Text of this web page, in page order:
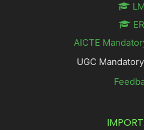
AICTE
UGC